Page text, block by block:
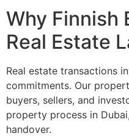
Why Finnish
Real Estate
Real estate transactions
commitments. Our
buyers, sellers, and
property process in
handover.